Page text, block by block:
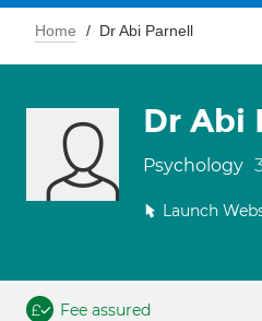
Home Dr Abi Parnell
Dr Abi
Psychology
Launch
Fee assured